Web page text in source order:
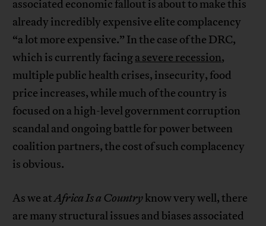
associated economic fallout is about to make this
already incredibly expensive elite complacency
“a lot more expensive.” In the case of the DRC,
which is currently facinga severe recession,
multiple public health crises, insecurity, food
price increases, while much of the country is
focused on a high-level government corruption
scandal and ongoing battle for power between
coalition partners, the cost of such complacency
is obvious.
As we atAfrica Is a Countryknow very well, there
are many structural issues and biases associated